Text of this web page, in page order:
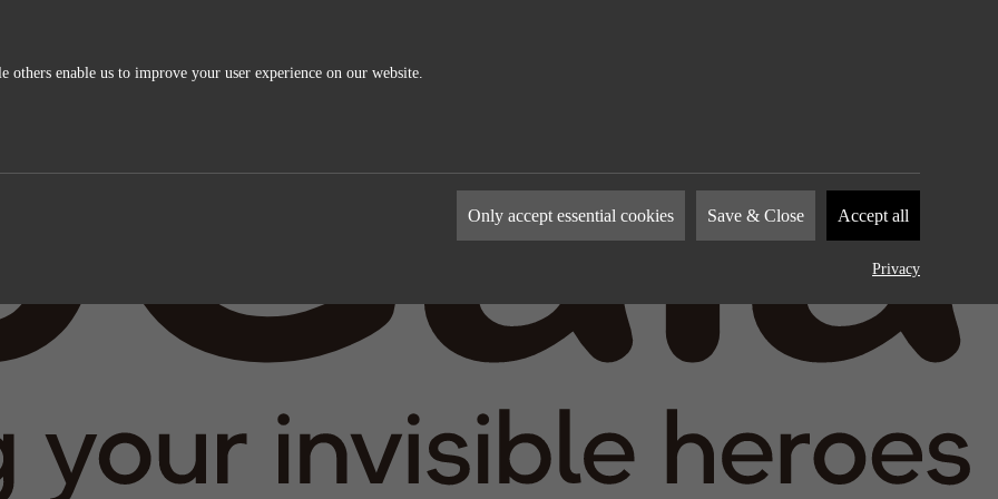
others enable us to improve your user experience on our website.
Google Analytics
1 day
Generates statistical data.
External Media
These cookies maybe used by the companies to
LinkedIn
Life time 2 years
Tracking the use of
Only accept essential cookies Save & Close Accept all
Privacy